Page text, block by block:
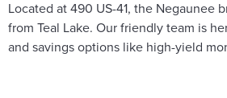
Located at 490 US-41, the Negaunee
from Teal Lake. Our friendly team is
and savings options like high-yield